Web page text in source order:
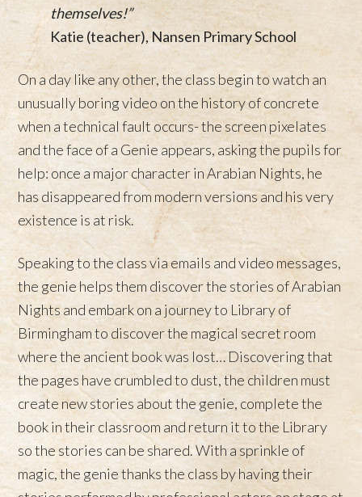
themselves!”
Katie (teacher), Nansen Primary School
On a day like any other, the class begin to watch an
unusually boring video on the history of concrete
when a technical fault occurs- the screen pixelates
and the face of a Genie appears, asking the pupils for
help: once a major character in Arabian Nights, he
has disappeared from modern versions and his very
existence is at risk.
Speaking to the class via emails and video messages,
the genie helps them discover the stories of Arabian
Nights and embark on a journey to Library of
Birmingham to discover the magical secret room
where the ancient book was lost… Discovering that
the pages have crumbled to dust, the children must
create new stories about the genie, complete the
book in their classroom and return it to the Library
so the stories can be shared. With a sprinkle of
magic, the genie thanks the class by having their